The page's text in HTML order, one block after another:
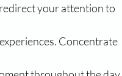
your attention to
Concentrate